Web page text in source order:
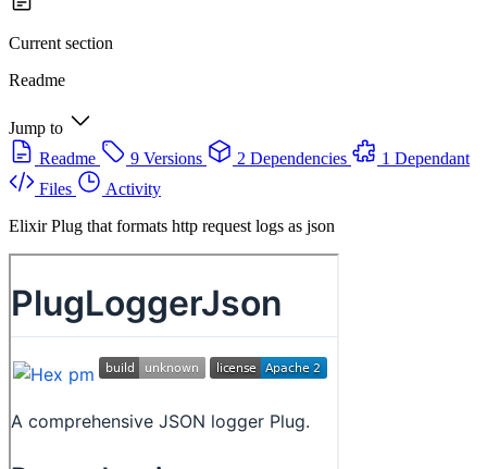
Current section
Readme
Jump to
Readme
9 Versions 2 Dependencies
1 Dependant
Files
Activity
Elixir Plug that formats http request logs as json